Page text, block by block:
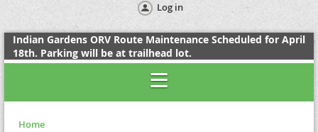
Log in
Indian Gardens ORV Route Maintenance Scheduled for April
18th. Parking will be at trailhead lot.
Home